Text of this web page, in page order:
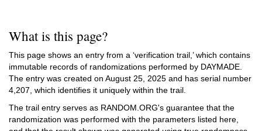
What is this page?
This page shows an entry from a ‘verification trail,’ which contains
immutable records of randomizations performed by DAYMADE.
The entry was created on August 25, 2025 and has serial number
4,207, which identifies it uniquely within the trail.
The trail entry serves as RANDOM.ORG's guarantee that the
randomization was performed with the parameters listed here,